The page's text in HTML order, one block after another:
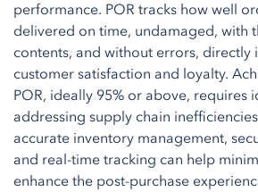
performance. POR tracks how well
delivered on time, undamaged, with
contents, and without errors, directly
customer satisfaction and loyalty.
POR, ideally 95% or above, requires
addressing supply chain
accurate inventory management,
and real-time tracking can help
enhance the post-purchase